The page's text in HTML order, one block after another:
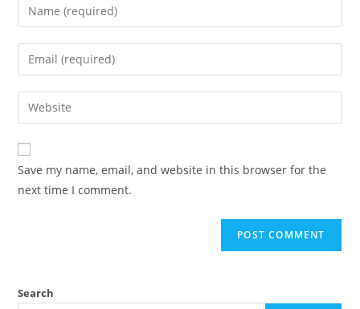
Save my name, email, and website in this browser for the
next time I comment.
Search